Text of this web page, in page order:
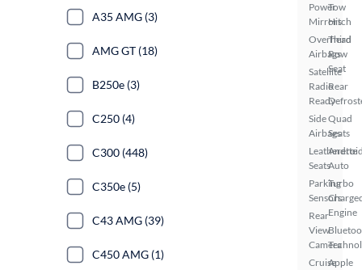
Power
Mirrors
Overhead
Airbags
Satellite
Radio
Ready
Side
Airbags
Leatherette
Seats
Parking
Sensors
Rear
View
Camera
Cruise
Tow
Hitch
Third
Row
Seat
Rear
Quad
Seats
Auto
Turbo
Engine
Apple
A35 AMG (3)
AMG GT (18)
B250e (3)
C250 (4)
C300 (448)
C350e (5)
C43 AMG (39)
C450 AMG (1)